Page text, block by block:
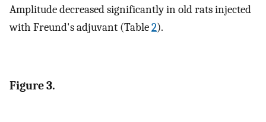
Amplitude decreased significantly in old rats injected
with Freund's adjuvant (Table2).
Figure 3.